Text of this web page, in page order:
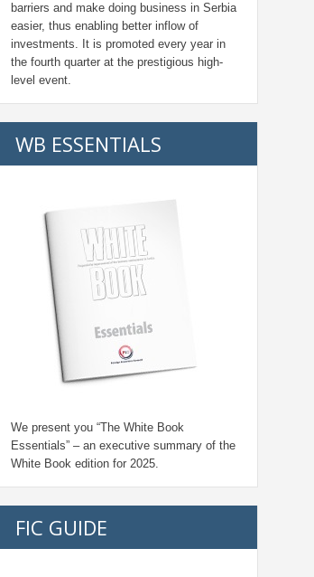
barriers and make doing business in Serbia
easier, thus enabling better inflow of
investments. It is promoted every year in
the fourth quarter at the prestigious high-
level event.
WB ESSENTIALS
We present you “The White Book
Essentials” – an executive summary of the
White Book edition for 2025.
FIC GUIDE